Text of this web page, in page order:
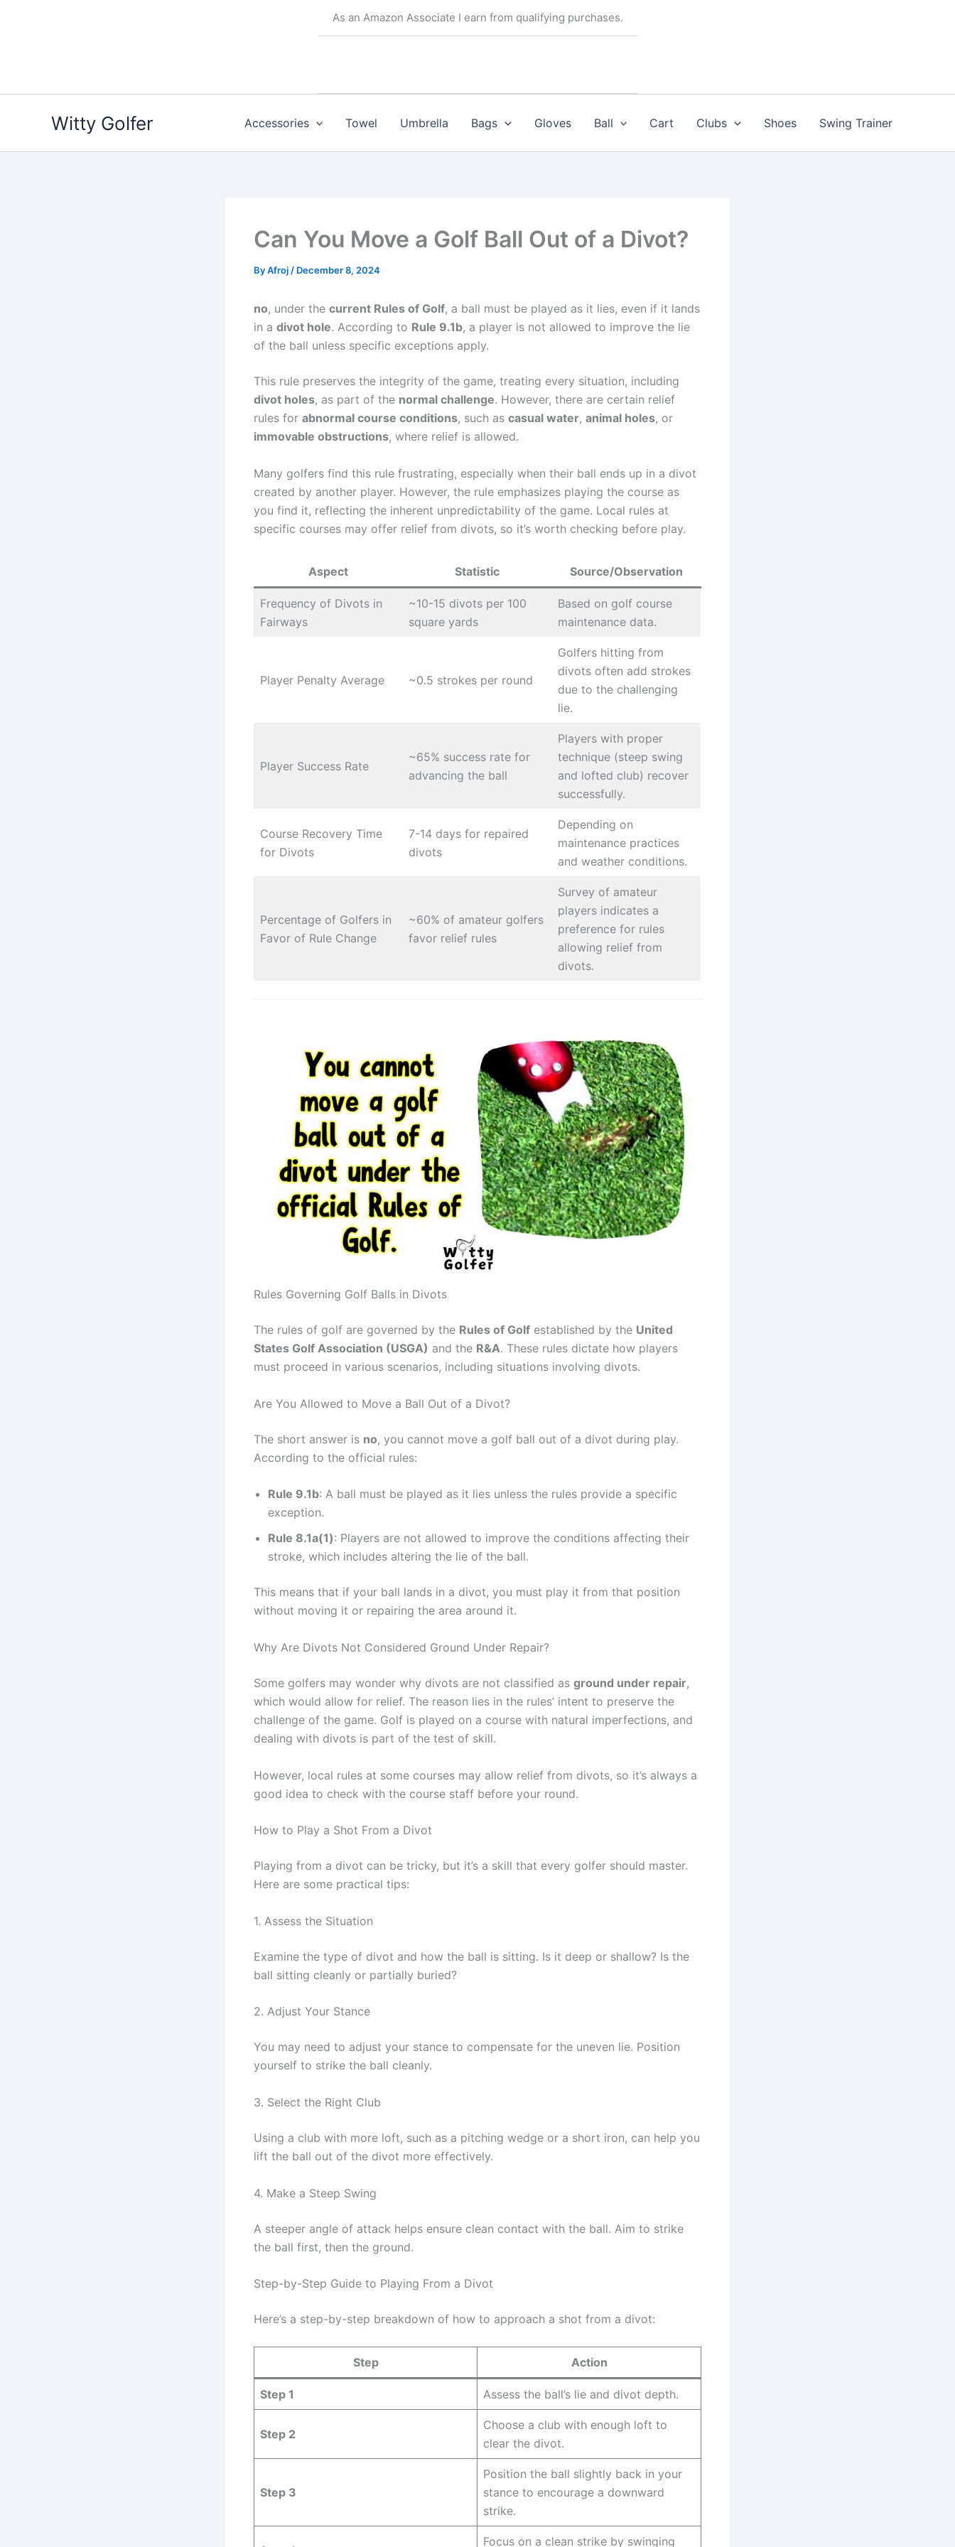
As an Amazon Associate I earn from qualifying purchases.
Witty Golfer Accessories Towel Umbrella Bags Gloves Ball Cart Clubs Shoes Swing Trainer
Can You Move a Golf Ball Out of a Divot?
ByAfroj / December 8, 2024
no, under the current Rules of Golf, a ball must be played as it lies, even if it lands
in a divot hole. According to Rule 9.1b, a player is not allowed to improve the lie
of the ball unless specific exceptions apply.
This rule preserves the integrity of the game, treating every situation, including
divot holes, as part of the normal challenge. However, there are certain relief
rules for abnormal course conditions, such as casual water, animal holes, or
immovable obstructions, where relief is allowed.
Many golfers find this rule frustrating, especially when their ball ends up in a divot
created by another player. However, the rule emphasizes playing the course as
you find it, reflecting the inherent unpredictability of the game. Local rules at
specific courses may offer relief from divots, so it’s worth checking before play.
Aspect Statistic Source/Observation
Frequency of Divots in
Fairways
~10-15 divots per 100
square yards
Based on golf course
maintenance data.
Player Penalty Average ~0.5 strokes per round
Golfers hitting from
divots often add strokes
due to the challenging
lie.
Player Success Rate
~65% success rate for
advancing the ball
Players with proper
technique (steep swing
and lofted club) recover
successfully.
Course Recovery Time
for Divots
7-14 days for repaired
divots
Depending on
maintenance practices
and weather conditions.
Percentage of Golfers in
Favor of Rule Change
~60% of amateur golfers
favor relief rules
Survey of amateur
players indicates a
preference for rules
allowing relief from
divots.
Rules Governing Golf Balls in Divots
The rules of golf are governed by the Rules of Golf established by the United
States Golf Association (USGA) and the R&A. These rules dictate how players
must proceed in various scenarios, including situations involving divots.
Are You Allowed to Move a Ball Out of a Divot?
The short answer is no, you cannot move a golf ball out of a divot during play.
According to the official rules:
Rule 9.1b: A ball must be played as it lies unless the rules provide a specific
exception.
Rule 8.1a(1): Players are not allowed to improve the conditions affecting their
stroke, which includes altering the lie of the ball.
This means that if your ball lands in a divot, you must play it from that position
without moving it or repairing the area around it.
Why Are Divots Not Considered Ground Under Repair?
Some golfers may wonder why divots are not classified as ground under repair,
which would allow for relief. The reason lies in the rules’ intent to preserve the
challenge of the game. Golf is played on a course with natural imperfections, and
dealing with divots is part of the test of skill.
However, local rules at some courses may allow relief from divots, so it’s always a
good idea to check with the course staff before your round.
How to Play a Shot From a Divot
Playing from a divot can be tricky, but it’s a skill that every golfer should master.
Here are some practical tips:
1. Assess the Situation
Examine the type of divot and how the ball is sitting. Is it deep or shallow? Is the
ball sitting cleanly or partially buried?
2. Adjust Your Stance
You may need to adjust your stance to compensate for the uneven lie. Position
yourself to strike the ball cleanly.
3. Select the Right Club
Using a club with more loft, such as a pitching wedge or a short iron, can help you
lift the ball out of the divot more effectively.
4. Make a Steep Swing
A steeper angle of attack helps ensure clean contact with the ball. Aim to strike
the ball first, then the ground.
Step-by-Step Guide to Playing From a Divot
Here’s a step-by-step breakdown of how to approach a shot from a divot:
Step Action
Step 1 Assess the ball’s lie and divot depth.
Step 2
Choose a club with enough loft to
clear the divot.
Step 3
Position the ball slightly back in your
stance to encourage a downward
strike.
Focus on a clean strike by swinging